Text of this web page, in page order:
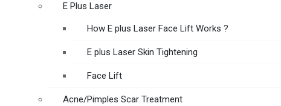
E Plus Laser
How E plus Laser Face Lift Works ?
E plus Laser Skin Tightening
Face Lift
Acne/Pimples Scar Treatment